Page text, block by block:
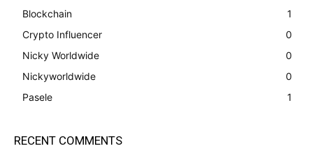
Blockchain
1
Crypto Influencer
0
Nicky Worldwide
0
Nickyworldwide
0
Pasele
1
RECENT COMMENTS